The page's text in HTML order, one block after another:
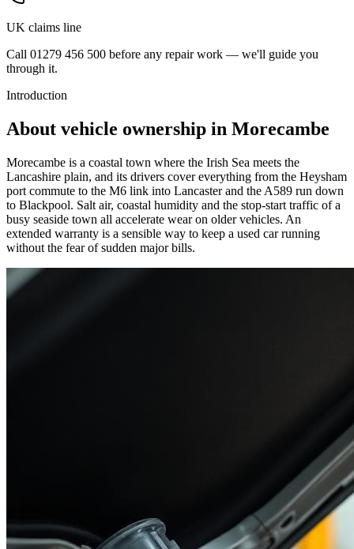
UK claims line
Call 01279 456 500 before any repair work — we'll guide you
through it.
Introduction
About vehicle ownership in Morecambe
Morecambe is a coastal town where the Irish Sea meets the
Lancashire plain, and its drivers cover everything from the Heysham
port commute to the M6 link into Lancaster and the A589 run down
to Blackpool. Salt air, coastal humidity and the stop-start traffic of a
busy seaside town all accelerate wear on older vehicles. An
extended warranty is a sensible way to keep a used car running
without the fear of sudden major bills.